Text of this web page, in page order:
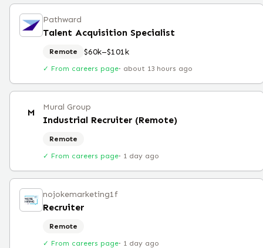
Pathward
Talent Acquisition Specialist
Remote $60k–$101k
✓ From careers page· about 13 hours ago
M Mural Group
Industrial Recruiter (Remote)
Remote
✓ From careers page· 1 day ago
nojokemarketing1f
Recruiter
Remote
✓ From careers page· 1 day ago